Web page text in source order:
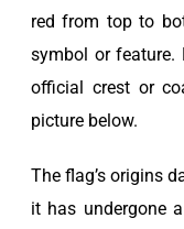
red from top to
symbol or feature.
official crest or
picture below.
The flag’s origins
it has undergone